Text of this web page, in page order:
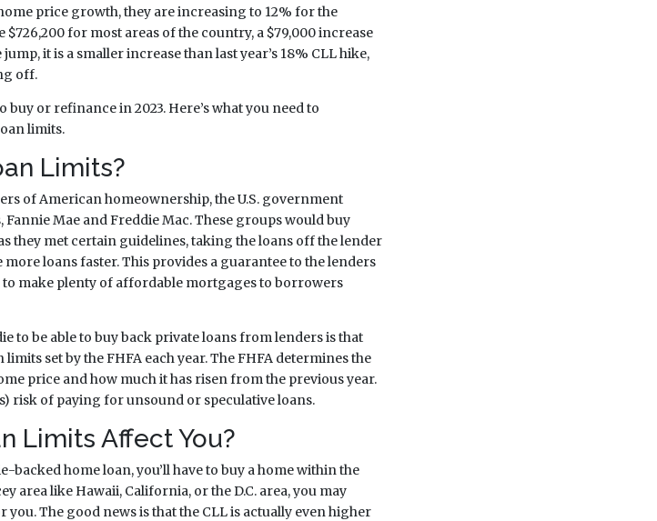
price growth, they are increasing to 12% for the
for most areas of the country, a $79,000 increase
it is a smaller increase than last year’s 18% CLL hike,
off.
or refinance in 2023. Here’s what you need to
limits.
Limits?
of American homeownership, the U.S. government
Mae and Freddie Mac. These groups would buy
they met certain guidelines, taking the loans off the lender
loans faster. This provides a guarantee to the lenders
make plenty of affordable mortgages to borrowers
to be able to buy back private loans from lenders is that
set by the FHFA each year. The FHFA determines the
price and how much it has risen from the previous year.
risk of paying for unsound or speculative loans.
Limits Affect You?
backed home loan, you’ll have to buy a home within the
area like Hawaii, California, or the D.C. area, you may
The good news is that the CLL is actually even higher